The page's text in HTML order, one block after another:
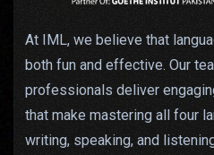
At IML, we believe that
both fun and effective. Our
professionals deliver
that make mastering all four
writing, speaking, and